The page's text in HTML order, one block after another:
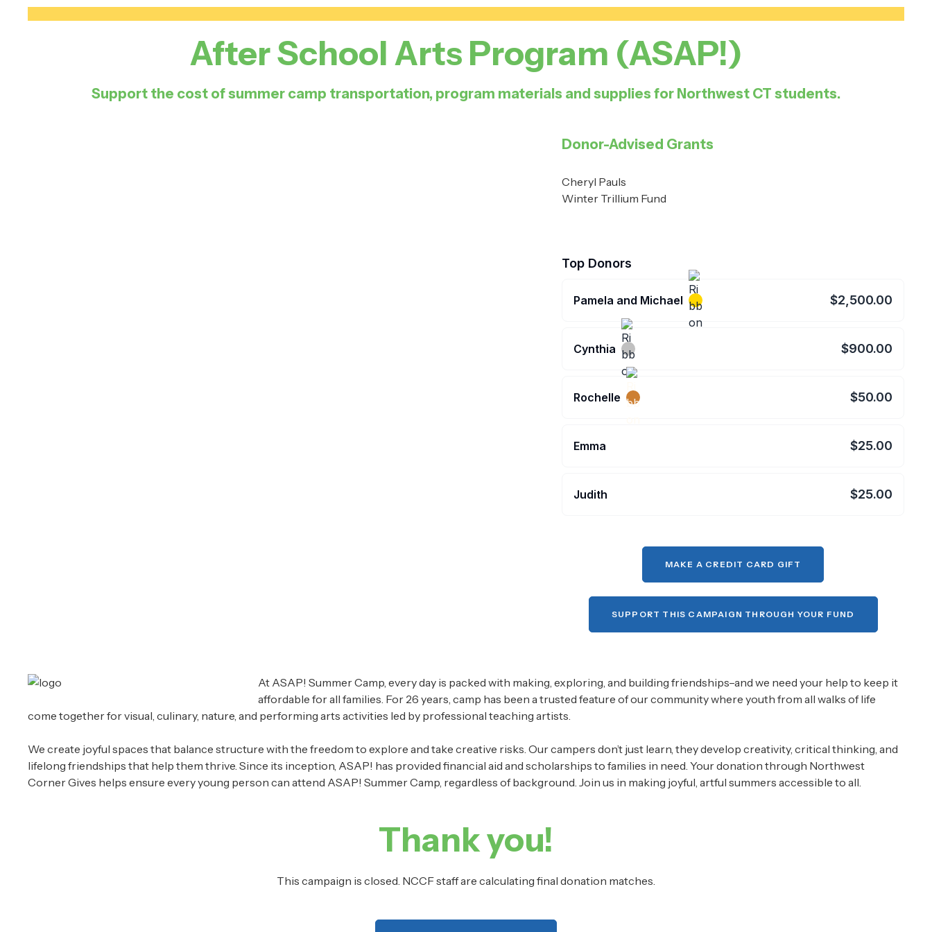
After School Arts Program (ASAP!)
Support the cost of summer camp transportation, program materials and supplies for Northwest CT students.
Donor-Advised Grants
Cheryl Pauls
Winter Trillium Fund
Top Donors
Pamela and Michael $2,500.00
Cynthia $900.00
Rochelle $50.00
Emma $25.00
Judith $25.00
MAKE A CREDIT CARD GIFT
SUPPORT THIS CAMPAIGN THROUGH YOUR FUND
At ASAP! Summer Camp, every day is packed with making, exploring, and building friendships–and we need your help to keep it
affordable for all families. For 26 years, camp has been a trusted feature of our community where youth from all walks of life
come together for visual, culinary, nature, and performing arts activities led by professional teaching artists.
We create joyful spaces that balance structure with the freedom to explore and take creative risks. Our campers don’t just learn, they develop creativity, critical thinking, and
lifelong friendships that help them thrive. Since its inception, ASAP! has provided financial aid and scholarships to families in need. Your donation through Northwest
Corner Gives helps ensure every young person can attend ASAP! Summer Camp, regardless of background. Join us in making joyful, artful summers accessible to all.
Thank you!
This campaign is closed. NCCF staff are calculating final donation matches.